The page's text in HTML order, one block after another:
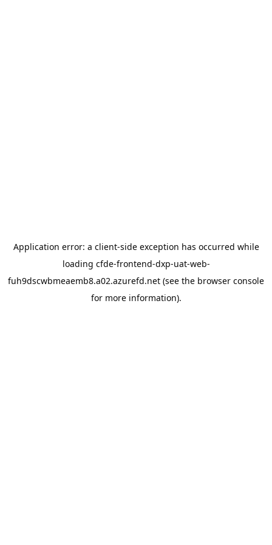
Application error: a client-side exception has occurred while
loading cfde-frontend-dxp-uat-web-
fuh9dscwbmeaemb8.a02.azurefd.net (see the browser console
for more information).